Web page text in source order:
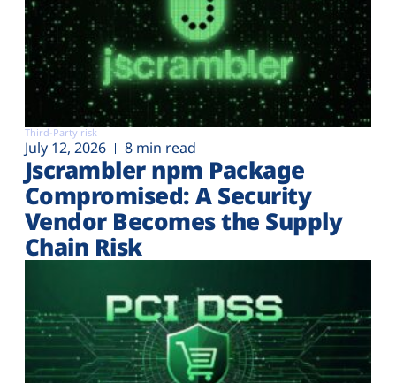
Third-Party risk
July 12, 2026 8 min read
Jscrambler npm Package
Compromised: A Security
Vendor Becomes the Supply
Chain Risk